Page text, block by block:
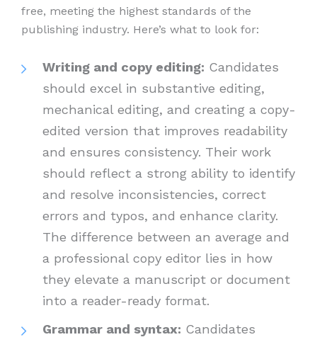
free, meeting the highest standards of the
publishing industry. Here’s what to look for:
Writing and copy editing: Candidates
should excel in substantive editing,
mechanical editing, and creating a copy-
edited version that improves readability
and ensures consistency. Their work
should reflect a strong ability to identify
and resolve inconsistencies, correct
errors and typos, and enhance clarity.
The difference between an average and
a professional copy editor lies in how
they elevate a manuscript or document
into a reader-ready format.
Grammar and syntax: Candidates